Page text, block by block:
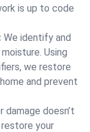
is up to code
We identify and
Using
we restore
and prevent
damage doesn’t
your